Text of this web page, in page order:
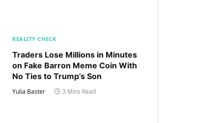
REALITY CHECK
Traders Lose Millions in Minutes
on Fake Barron Meme Coin With
No Ties to Trump’s Son
Yulia Baster 3 Mins Read